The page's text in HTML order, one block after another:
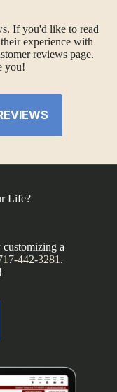
If you'd like to read
experience with
reviews page.
you!
Life?
a
442-3281 .